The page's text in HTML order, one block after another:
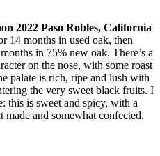
2022 Paso Robles, California
14 months in used oak, then
in 75% new oak. There’s a
on the nose, with some roast
palate is rich, ripe and lush with
the very sweet black fruits. I
this is sweet and spicy, with a
and somewhat confected.